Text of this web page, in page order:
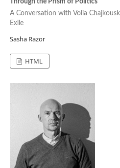
Through the Prism of Politics
A Conversation with Volia
Exile
Sasha Razor
HTML